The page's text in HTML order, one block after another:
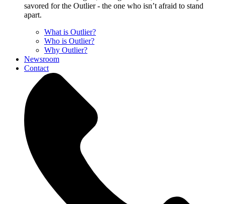
savored for the Outlier - the one who isn’t afraid to stand
apart.
What is Outlier?
Who is Outlier?
Why Outlier?
Newsroom
Contact